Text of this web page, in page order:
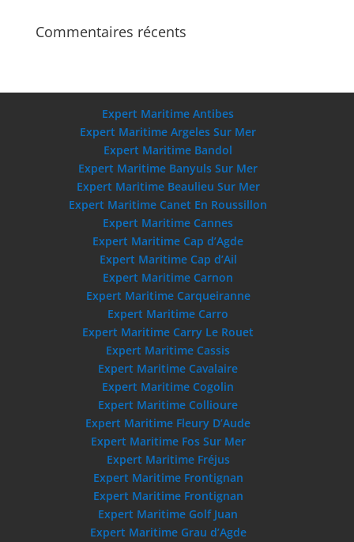
Commentaires récents
Expert Maritime Antibes
Expert Maritime Argeles Sur Mer
Expert Maritime Bandol
Expert Maritime Banyuls Sur Mer
Expert Maritime Beaulieu Sur Mer
Expert Maritime Canet En Roussillon
Expert Maritime Cannes
Expert Maritime Cap d’Agde
Expert Maritime Cap d’Ail
Expert Maritime Carnon
Expert Maritime Carqueiranne
Expert Maritime Carro
Expert Maritime Carry Le Rouet
Expert Maritime Cassis
Expert Maritime Cavalaire
Expert Maritime Cogolin
Expert Maritime Collioure
Expert Maritime Fleury D’Aude
Expert Maritime Fos Sur Mer
Expert Maritime Fréjus
Expert Maritime Frontignan
Expert Maritime Frontignan
Expert Maritime Golf Juan
Expert Maritime Grau d’Agde